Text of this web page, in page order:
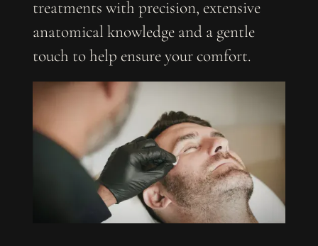
treatments with precision, extensive
anatomical knowledge and a gentle
touch to help ensure your comfort.